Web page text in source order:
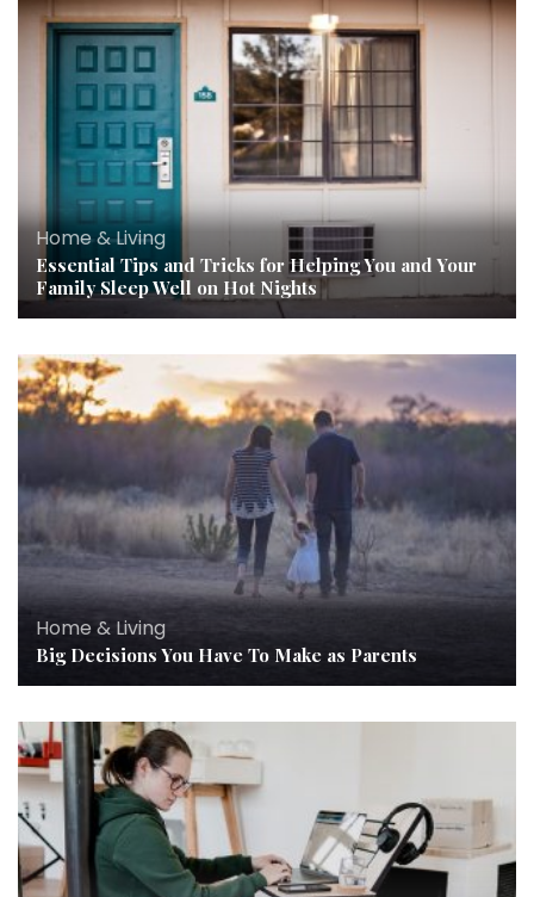
Home & Living
Essential Tips and Tricks for Helping You and Your
Family Sleep Well on Hot Nights
Home & Living
Big Decisions You Have To Make as Parents